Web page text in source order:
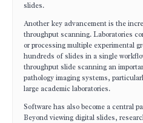
slides.
Another key advancement is the
throughput scanning. Laboratories
or processing multiple experimental
hundreds of slides in a single
throughput slide scanning an
pathology imaging systems,
large academic laboratories.
Software has also become a central
Beyond viewing digital slides,